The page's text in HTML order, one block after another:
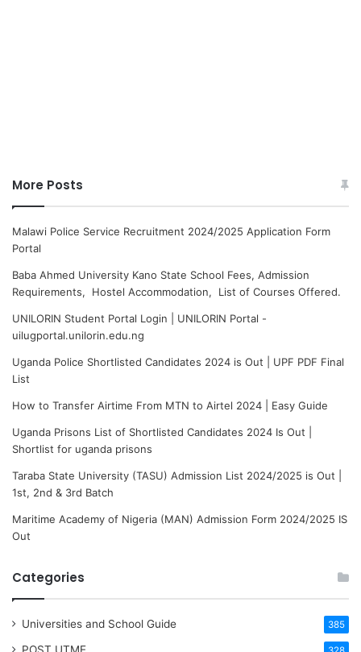
More Posts
Malawi Police Service Recruitment 2024/2025 Application Form
Portal
Baba Ahmed University Kano State School Fees, Admission
Requirements, Hostel Accommodation, List of Courses Offered.
UNILORIN Student Portal Login | UNILORIN Portal -
uilugportal.unilorin.edu.ng
Uganda Police Shortlisted Candidates 2024 is Out | UPF PDF Final
List
How to Transfer Airtime From MTN to Airtel 2024 | Easy Guide
Uganda Prisons List of Shortlisted Candidates 2024 Is Out |
Shortlist for uganda prisons
Taraba State University (TASU) Admission List 2024/2025 is Out |
1st, 2nd & 3rd Batch
Maritime Academy of Nigeria (MAN) Admission Form 2024/2025 IS
Out
Categories
Universities and School Guide 385